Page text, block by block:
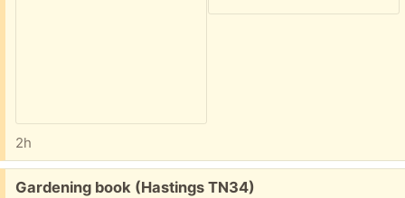
2h
Free:
Gardening book (Hastings TN34)